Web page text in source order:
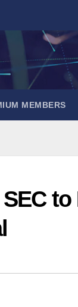
MEMBERS